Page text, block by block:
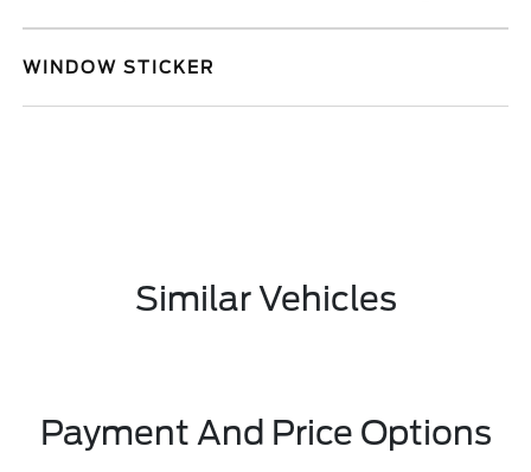
WINDOW STICKER
Similar Vehicles
Payment And Price Options